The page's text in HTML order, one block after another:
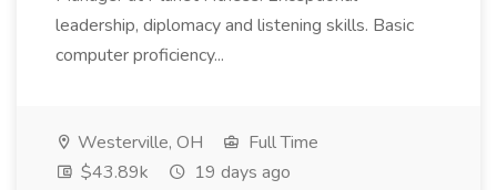
leadership, diplomacy and listening skills. Basic
computer proficiency...
Westerville, OH
Full Time
$43.89k
19 days ago